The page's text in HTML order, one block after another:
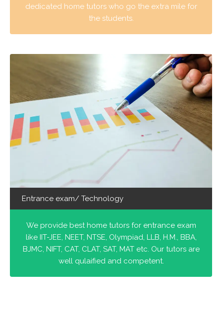
dedicated home tutors who go the extra mile for
the students.
Entrance exam/ Technology
We provide best home tutors for entrance exam
like IIT-JEE, NEET, NTSE, Olympiad, LLB, H.M., BBA,
BJMC, NIFT, CAT, CLAT, SAT, MAT etc. Our tutors are
well qulaified and competent.